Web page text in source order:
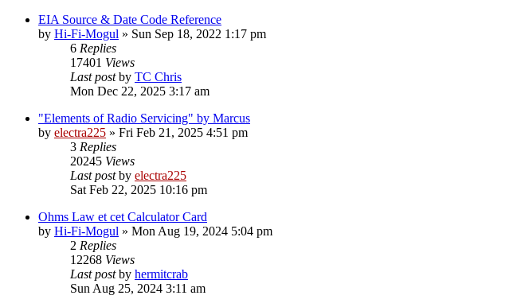
EIA Source & Date Code Reference
by Hi-Fi-Mogul » Sun Sep 18, 2022 1:17 pm
6 Replies
17401 Views
Last postby TC Chris
Mon Dec 22, 2025 3:17 am
"Elements of Radio Servicing" by Marcus
by electra225 » Fri Feb 21, 2025 4:51 pm
3 Replies
20245 Views
Last postby electra225
Sat Feb 22, 2025 10:16 pm
Ohms Law et cet Calculator Card
by Hi-Fi-Mogul » Mon Aug 19, 2024 5:04 pm
2 Replies
12268 Views
Last postby hermitcrab
Sun Aug 25, 2024 3:11 am